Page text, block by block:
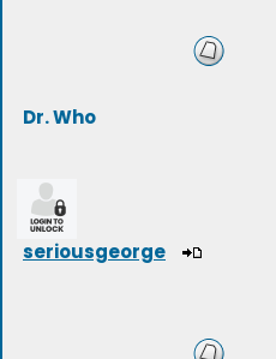
Dr. Who
seriousgeorge